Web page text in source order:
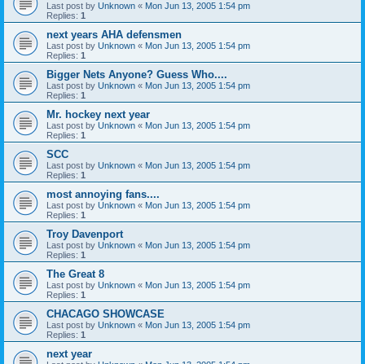
Last post by Unknown « Mon Jun 13, 2005 1:54 pm
Replies: 1
next years AHA defensmen
Last post by Unknown « Mon Jun 13, 2005 1:54 pm
Replies: 1
Bigger Nets Anyone? Guess Who....
Last post by Unknown « Mon Jun 13, 2005 1:54 pm
Replies: 1
Mr. hockey next year
Last post by Unknown « Mon Jun 13, 2005 1:54 pm
Replies: 1
SCC
Last post by Unknown « Mon Jun 13, 2005 1:54 pm
Replies: 1
most annoying fans....
Last post by Unknown « Mon Jun 13, 2005 1:54 pm
Replies: 1
Troy Davenport
Last post by Unknown « Mon Jun 13, 2005 1:54 pm
Replies: 1
The Great 8
Last post by Unknown « Mon Jun 13, 2005 1:54 pm
Replies: 1
CHACAGO SHOWCASE
Last post by Unknown « Mon Jun 13, 2005 1:54 pm
Replies: 1
next year